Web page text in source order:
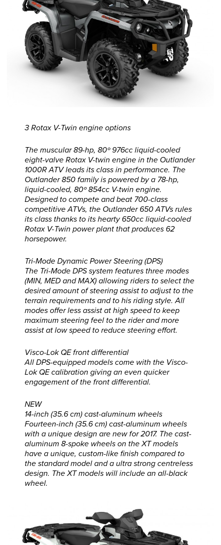
3 Rotax V-Twin engine options
The muscular 89-hp, 80º 976cc liquid-cooled
eight-valve Rotax V-twin engine in the Outlander
1000R ATV leads its class in performance. The
Outlander 850 family is powered by a 78-hp,
liquid-cooled, 80º 854cc V-twin engine.
Designed to compete and beat 700-class
competitive ATVs, the Outlander 650 ATVs rules
its class thanks to its hearty 650cc liquid-cooled
Rotax V-Twin power plant that produces 62
horsepower.
Tri-Mode Dynamic Power Steering (DPS)
The Tri-Mode DPS system features three modes
(MIN, MED and MAX) allowing riders to select the
desired amount of steering assist to adjust to the
terrain requirements and to his riding style. All
modes offer less assist at high speed to keep
maximum steering feel to the rider and more
assist at low speed to reduce steering effort.
Visco-Lok QE front differential
All DPS-equipped models come with the Visco-
Lok QE calibration giving an even quicker
engagement of the front differential.
NEW
14-inch (35.6 cm) cast-aluminum wheels
Fourteen-inch (35.6 cm) cast-aluminum wheels
with a unique design are new for 2017. The cast-
aluminum 8-spoke wheels on the XT models
have a unique, custom-like finish compared to
the standard model and a ultra strong centreless
design. The XT models will include an all-black
wheel.